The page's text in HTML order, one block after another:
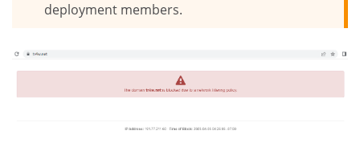
deployment members.